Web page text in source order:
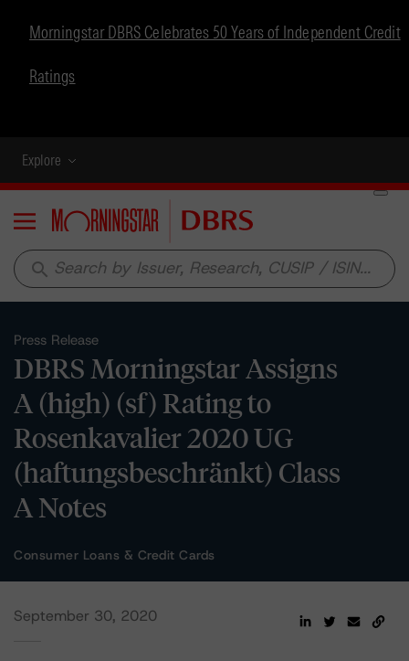
Morningstar DBRS Celebrates 50 Years of Independent Credit
Ratings
Explore
Menu
search
Press Release
DBRS Morningstar Assigns
A (high) (sf) Rating to
Rosenkavalier 2020 UG
(haftungsbeschränkt) Class
A Notes
Consumer Loans & Credit Cards
September 30, 2020